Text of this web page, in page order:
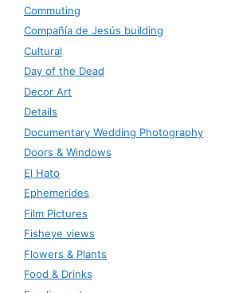
Commuting
Compañía de Jesús building
Cultural
Day of the Dead
Decor Art
Details
Documentary Wedding Photography
Doors & Windows
El Hato
Ephemerides
Film Pictures
Fisheye views
Flowers & Plants
Food & Drinks